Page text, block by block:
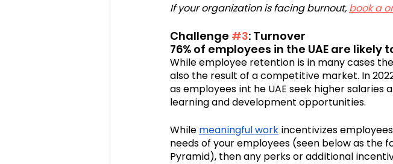
If your organization is facing burnout, book a
Challenge #3: Turnover
76% of employees in the UAE are
While employee retention is in many cases
also the result of a competitive market. In
as employees int he UAE seek higher salaries
learning and development opportunities.
While meaningful work incentivizes
needs of your employees (seen below as the
Pyramid), then any perks or additional